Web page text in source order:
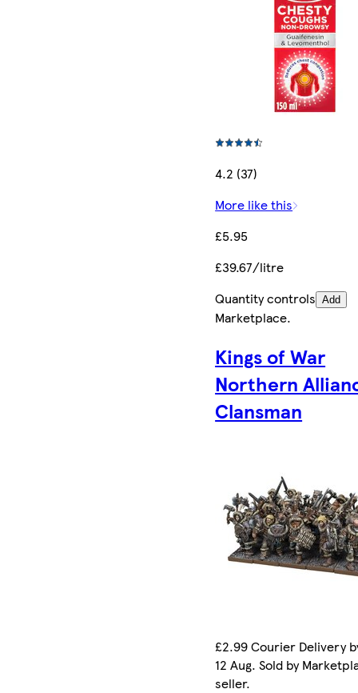
4.2 (37)
More like this
£5.95
£39.67/litre
Quantity controls Add
Marketplace.
Kings of War
Northern
Clansman
£2.99 Courier Delivery
12 Aug. Sold by
seller.